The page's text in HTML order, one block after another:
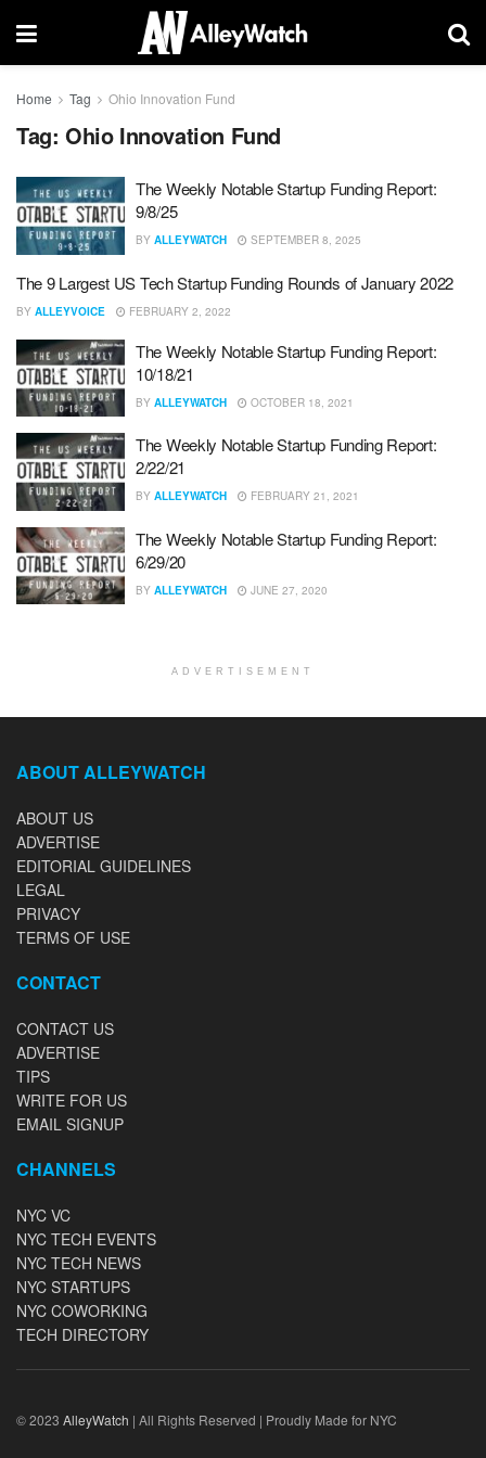
Home Tag Ohio Innovation Fund
Tag: Ohio Innovation Fund
The Weekly Notable Startup Funding Report:
9/8/25
BY ALLEYWATCH SEPTEMBER 8, 2025
The 9 Largest US Tech Startup Funding Rounds of January 2022
BY ALLEYVOICE FEBRUARY 2, 2022
The Weekly Notable Startup Funding Report:
10/18/21
BY ALLEYWATCH OCTOBER 18, 2021
The Weekly Notable Startup Funding Report:
2/22/21
BY ALLEYWATCH FEBRUARY 21, 2021
The Weekly Notable Startup Funding Report:
6/29/20
BY ALLEYWATCH JUNE 27, 2020
ADVERTISEMENT
ABOUT ALLEYWATCH
ABOUT US
ADVERTISE
EDITORIAL GUIDELINES
LEGAL
PRIVACY
TERMS OF USE
CONTACT
CONTACT US
ADVERTISE
TIPS
WRITE FOR US
EMAIL SIGNUP
CHANNELS
NYC VC
NYC TECH EVENTS
NYC TECH NEWS
NYC STARTUPS
NYC COWORKING
TECH DIRECTORY
© 2023 AlleyWatch | All Rights Reserved | Proudly Made for NYC